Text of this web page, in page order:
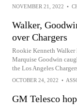
NOVEMBER 21, 2022 •
Walker,
over Chargers
Rookie Kenneth Walker
Marquise Goodwin
the Los Angeles
OCTOBER 24, 2022 •
GM Telesco